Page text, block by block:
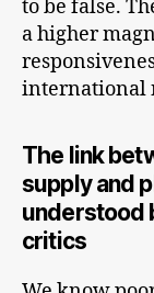
to be false.
a higher
international
The link
supply and
understood
critics